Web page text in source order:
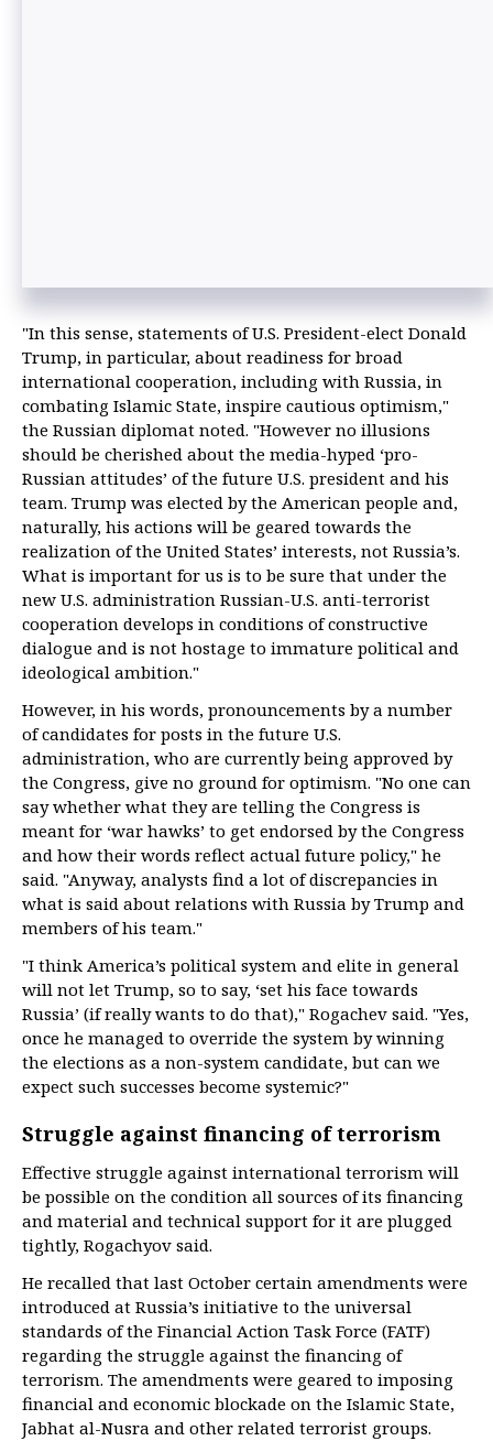
"In this sense, statements of U.S. President-elect Donald
Trump, in particular, about readiness for broad
international cooperation, including with Russia, in
combating Islamic State, inspire cautious optimism,"
the Russian diplomat noted. "However no illusions
should be cherished about the media-hyped ‘pro-
Russian attitudes’ of the future U.S. president and his
team. Trump was elected by the American people and,
naturally, his actions will be geared towards the
realization of the United States’ interests, not Russia’s.
What is important for us is to be sure that under the
new U.S. administration Russian-U.S. anti-terrorist
cooperation develops in conditions of constructive
dialogue and is not hostage to immature political and
ideological ambition."
However, in his words, pronouncements by a number
of candidates for posts in the future U.S.
administration, who are currently being approved by
the Congress, give no ground for optimism. "No one can
say whether what they are telling the Congress is
meant for ‘war hawks’ to get endorsed by the Congress
and how their words reflect actual future policy," he
said. "Anyway, analysts find a lot of discrepancies in
what is said about relations with Russia by Trump and
members of his team."
"I think America’s political system and elite in general
will not let Trump, so to say, ‘set his face towards
Russia’ (if really wants to do that)," Rogachev said. "Yes,
once he managed to override the system by winning
the elections as a non-system candidate, but can we
expect such successes become systemic?"
Struggle against financing of terrorism
Effective struggle against international terrorism will
be possible on the condition all sources of its financing
and material and technical support for it are plugged
tightly, Rogachyov said.
He recalled that last October certain amendments were
introduced at Russia’s initiative to the universal
standards of the Financial Action Task Force (FATF)
regarding the struggle against the financing of
terrorism. The amendments were geared to imposing
financial and economic blockade on the Islamic State,
Jabhat al-Nusra and other related terrorist groups.